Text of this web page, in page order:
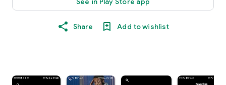
Share Add to wishlist